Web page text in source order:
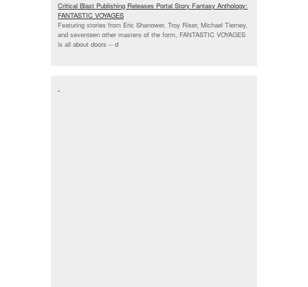
Critical Blast Publishing Releases Portal Story Fantasy Anthology:
FANTASTIC VOYAGES
Featuring stories from Eric Shanower, Troy Riser, Michael Tierney,
and seventeen other masters of the form, FANTASTIC VOYAGES
is all about doors -- d